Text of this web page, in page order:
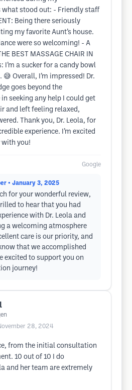
what stood out: - Friendly staff
Being there seriously
my favorite Aunt’s house.
were so welcoming! - A
BEST MASSAGE CHAIR IN
I’m a sucker for a candy bowl
Overall, I’m impressed! Dr.
goes beyond the
seeking any help I could get
and left feeling relaxed,
Thank you, Dr. Leola, for
experience. I’m excited
you!
Google
• January 3, 2025
for your wonderful review,
to hear that you had
with Dr. Leola and
a welcoming atmosphere
care is our priority, and
that we accomplished
excited to support you on
journey!
28, 2024
from the initial consultation
10 out of 10 I do
and her team are extremely